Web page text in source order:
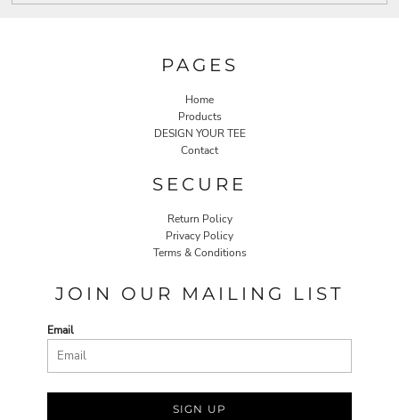
PAGES
Home
Products
DESIGN YOUR TEE
Contact
SECURE
Return Policy
Privacy Policy
Terms & Conditions
JOIN OUR MAILING LIST
Email
SIGN UP